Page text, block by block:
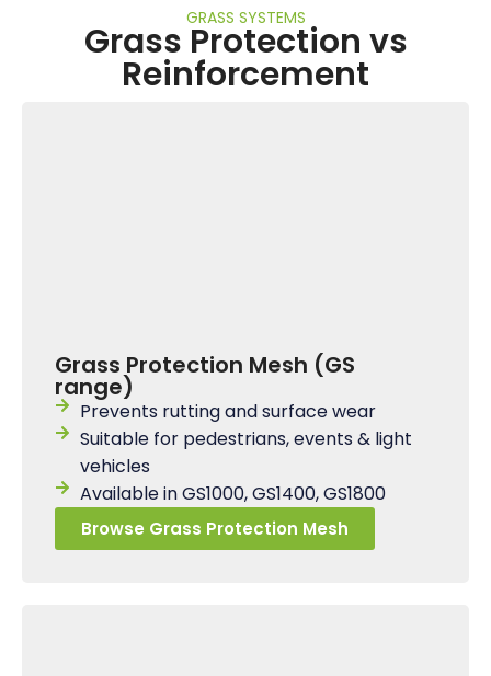
GRASS SYSTEMS
Grass Protection vs
Reinforcement
Grass Protection Mesh (GS
range)
Prevents rutting and surface wear
Suitable for pedestrians, events & light
vehicles
Available in GS1000, GS1400, GS1800
Browse Grass Protection Mesh